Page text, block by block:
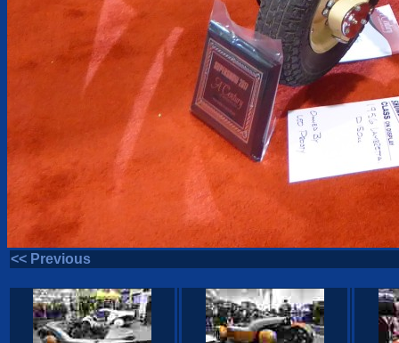
<< Previous